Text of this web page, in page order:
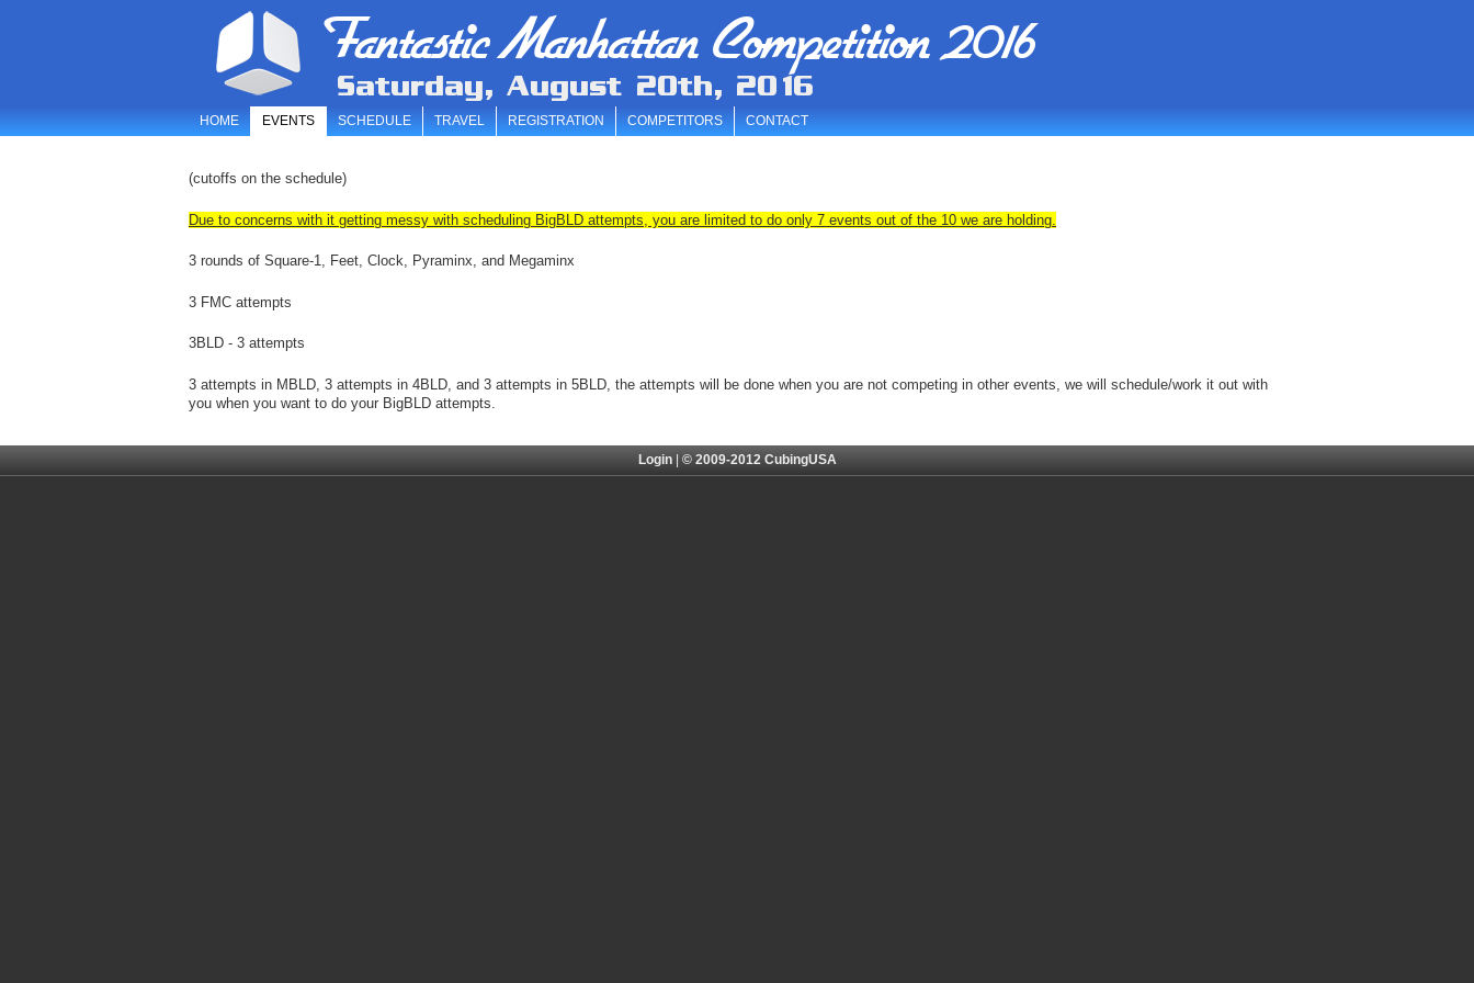
Fantastic Manhattan Competition 2016
Saturday, August 20th, 2016
HOME EVENTS SCHEDULE TRAVEL REGISTRATION COMPETITORS CONTACT
(cutoffs on the schedule)
Due to concerns with it getting messy with scheduling BigBLD attempts, you are limited to do only 7 events out of the 10 we are holding.
3 rounds of Square-1, Feet, Clock, Pyraminx, and Megaminx
3 FMC attempts
3BLD - 3 attempts
3 attempts in MBLD, 3 attempts in 4BLD, and 3 attempts in 5BLD, the attempts will be done when you are not competing in other events, we will schedule/work it out with
you when you want to do your BigBLD attempts.
Login| © 2009-2012 CubingUSA